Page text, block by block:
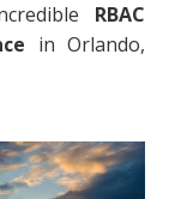
RBAC
in Orlando,